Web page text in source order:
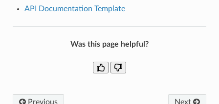
API Documentation Template
Was this page helpful?
Previous Next